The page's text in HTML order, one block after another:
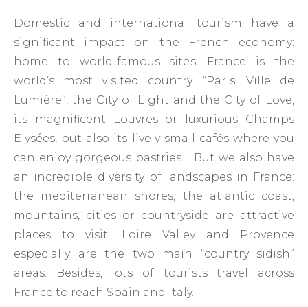
Domestic and international tourism have a
significant impact on the French economy:
home to world-famous sites, France is the
world’s most visited country. “Paris, Ville de
Lumière”, the City of Light and the City of Love,
its magnificent Louvres or luxurious Champs
Elysées, but also its lively small cafés where you
can enjoy gorgeous pastries… But we also have
an incredible diversity of landscapes in France:
the mediterranean shores, the atlantic coast,
mountains, cities or countryside are attractive
places to visit. Loire Valley and Provence
especially are the two main “country sidish”
areas. Besides, lots of tourists travel across
France to reach Spain and Italy.